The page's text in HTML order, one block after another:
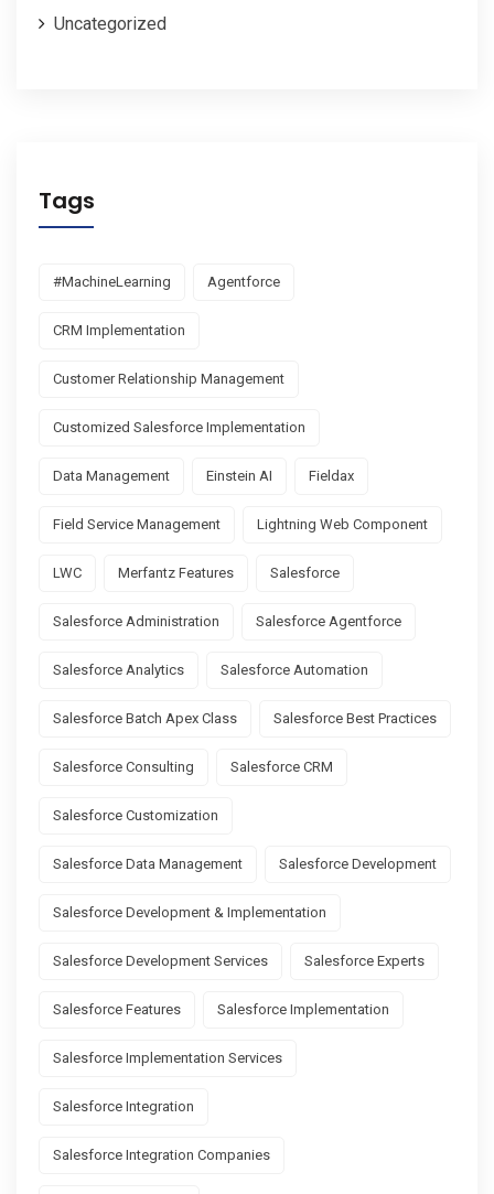
Uncategorized
Tags
#MachineLearning Agentforce
CRM Implementation
Customer Relationship Management
Customized Salesforce Implementation
Data Management Einstein AI Fieldax
Field Service Management Lightning Web Component
LWC Merfantz Features Salesforce
Salesforce Administration Salesforce Agentforce
Salesforce Analytics Salesforce Automation
Salesforce Batch Apex Class Salesforce Best Practices
Salesforce Consulting Salesforce CRM
Salesforce Customization
Salesforce Data Management Salesforce Development
Salesforce Development & Implementation
Salesforce Development Services Salesforce Experts
Salesforce Features Salesforce Implementation
Salesforce Implementation Services
Salesforce Integration
Salesforce Integration Companies